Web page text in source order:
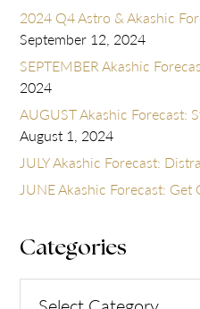
2024 Q4 Astro & Akashic
September 12, 2024
SEPTEMBER Akashic
2024
AUGUST Akashic Forecast:
August 1, 2024
JULY Akashic Forecast:
JUNE Akashic Forecast: Get
Categories